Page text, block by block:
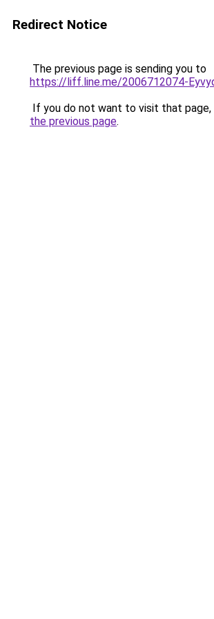
Redirect Notice
The previous page is sending you to
https://liff.line.me/2006712074-
If you do not want to visit that page,
the previous page.